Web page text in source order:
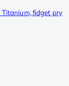
Titanium, fidget pry